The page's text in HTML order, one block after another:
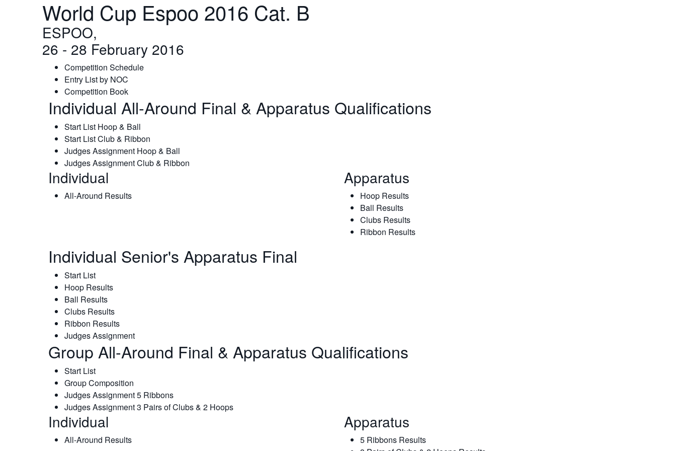
World Cup Espoo 2016 Cat. B
ESPOO,
26 - 28 February 2016
Competition Schedule
Entry List by NOC
Competition Book
Individual All-Around Final & Apparatus Qualifications
Start List Hoop & Ball
Start List Club & Ribbon
Judges Assignment Hoop & Ball
Judges Assignment Club & Ribbon
Individual
All-Around Results
Apparatus
Hoop Results
Ball Results
Clubs Results
Ribbon Results
Individual Senior's Apparatus Final
Start List
Hoop Results
Ball Results
Clubs Results
Ribbon Results
Judges Assignment
Group All-Around Final & Apparatus Qualifications
Start List
Group Composition
Judges Assignment 5 Ribbons
Judges Assignment 3 Pairs of Clubs & 2 Hoops
Individual
All-Around Results
Apparatus
5 Ribbons Results